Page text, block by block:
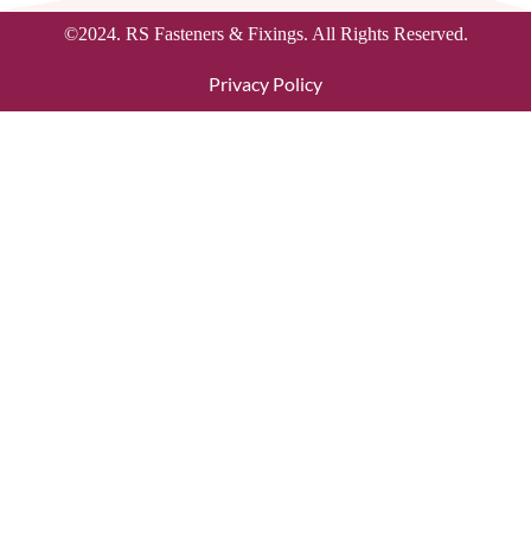
©2024. RS Fasteners & Fixings. All Rights Reserved.
Privacy Policy